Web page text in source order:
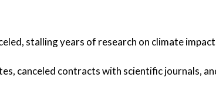
stalling years of research on climate
canceled contracts with scientific journals,